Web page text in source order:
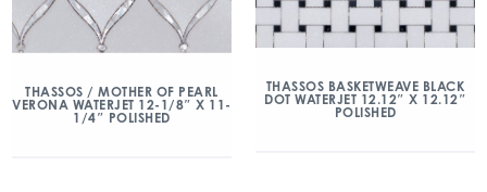
THASSOS / MOTHER OF PEARL
VERONA WATERJET 12-1/8″ X 11-
1/4″ POLISHED
THASSOS BASKETWEAVE BLACK
DOT WATERJET 12.12″ X 12.12″
POLISHED